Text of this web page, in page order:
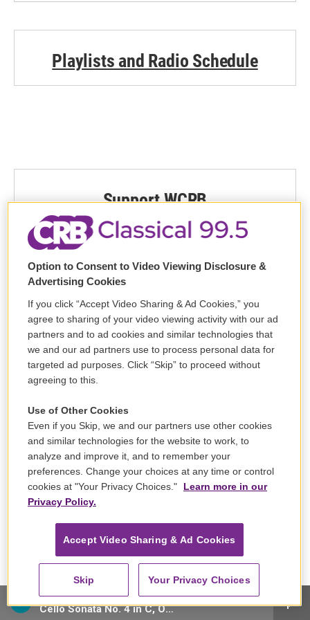
Yo-Yo Ma, cello/Emanuel Ax, piano - Ludwig van Beethoven
Cello Sonata No. 4 in C, Op. 102 No. 1
Playlists and Radio Schedule
Support WCRB
DONATE
Sign up for our email newsletter, The Note!
Option to Consent to Video Viewing Disclosure &
Advertising Cookies
If you click “Accept Video Sharing & Ad Cookies,” you
agree to sharing of your video viewing activity with our ad
partners and to ad cookies and similar technologies that
we and our ad partners use to process personal data for
targeted ad purposes. Click “Skip” to proceed without
agreeing to this.
Use of Other Cookies
Even if you Skip, we and our partners use other cookies
and similar technologies for the website to work, to
analyze and improve it, and to remember your
preferences. Change your choices at any time or control
cookies at "Your Privacy Choices."
Learn more in our
Privacy Policy.
Accept Video Sharing & Ad Cookies
Skip Your Privacy Choices